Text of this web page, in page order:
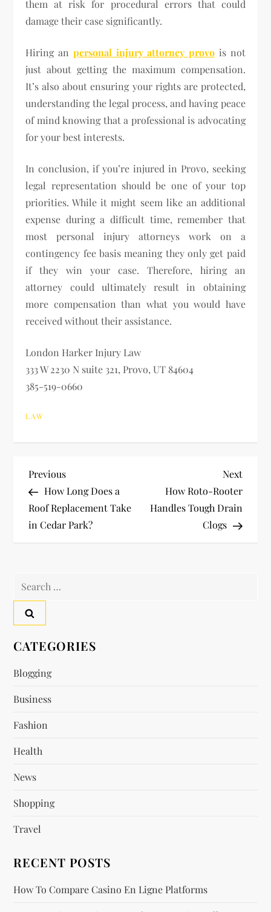
them at risk for procedural errors that could
damage their case significantly.
Hiring an personal injury attorney provo is not
just about getting the maximum compensation.
It’s also about ensuring your rights are protected,
understanding the legal process, and having peace
of mind knowing that a professional is advocating
for your best interests.
In conclusion, if you’re injured in Provo, seeking
legal representation should be one of your top
priorities. While it might seem like an additional
expense during a difficult time, remember that
most personal injury attorneys work on a
contingency fee basis meaning they only get paid
if they win your case. Therefore, hiring an
attorney could ultimately result in obtaining
more compensation than what you would have
received without their assistance.
London Harker Injury Law
333 W 2230 N suite 321, Provo, UT 84604
385-519-0660
LAW
P
o
s
n
a
v
i
g
a
t
o
Previous
Post
Previous
How Long Does a
Roof Replacement Take
in Cedar Park?
Next
Post
Next
How Roto-Rooter
Handles Tough Drain
Clogs
Search
for:
CATEGORIES
Blogging
Business
Fashion
Health
News
Shopping
Travel
RECENT POSTS
How To Compare Casino En Ligne Platforms